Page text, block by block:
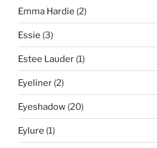
Emma Hardie (2)
Essie (3)
Estee Lauder (1)
Eyeliner (2)
Eyeshadow (20)
Eylure (1)